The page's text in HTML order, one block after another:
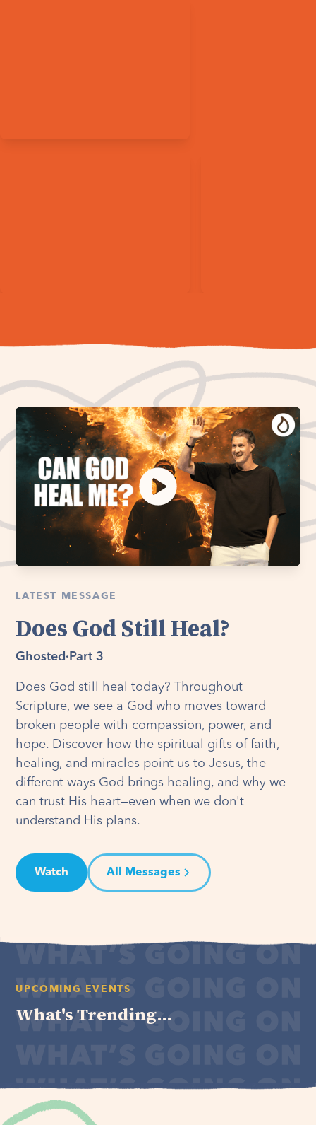
LATEST MESSAGE
Does God Still Heal?
Ghosted · Part 3
Does God still heal today? Throughout
Scripture, we see a God who moves toward
broken people with compassion, power, and
hope. Discover how the spiritual gifts of faith,
healing, and miracles point us to Jesus, the
different ways God brings healing, and why we
can trust His heart—even when we don't
understand His plans.
Watch All Messages
UPCOMING EVENTS
What's Trending...